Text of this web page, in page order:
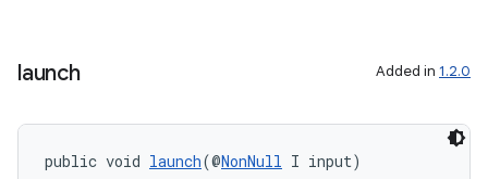
launch Added in 1.2.0
public void launch(@NonNull I input)